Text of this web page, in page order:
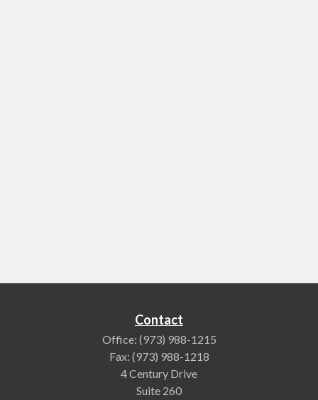
Contact
Office: (973) 988-1215
Fax: (973) 988-1218
4 Century Drive
Suite 260